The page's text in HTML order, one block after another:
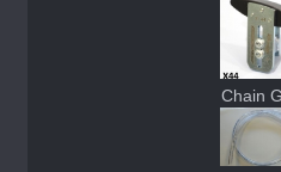
Chain